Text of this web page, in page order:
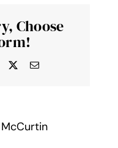
Choose
X Email